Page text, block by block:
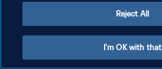
Reject All
I'm OK with that